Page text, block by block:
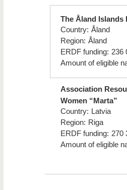
The Åland Islands
Country: Åland
Region: Åland
ERDF funding: 236
Amount of eligible
Association
Women “Marta”
Country: Latvia
Region: Riga
ERDF funding: 270
Amount of eligible